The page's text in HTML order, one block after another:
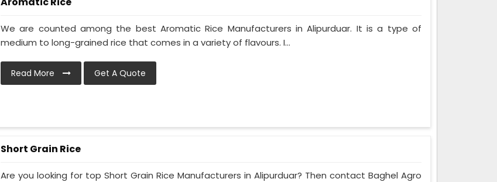
We are counted among the best Aromatic Rice Manufacturers in Alipurduar. It is a type of
medium to long-grained rice that comes in a variety of flavours. I...
Read More Get A Quote
Short Grain Rice
Are you looking for top Short Grain Rice Manufacturers in Alipurduar? Then contact Baghel Agro